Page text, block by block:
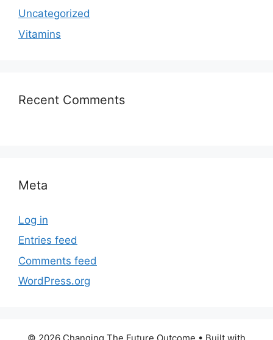
Uncategorized
Vitamins
Recent Comments
Meta
Log in
Entries feed
Comments feed
WordPress.org